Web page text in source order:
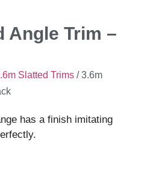
Angle Trim –
Slatted Trims / 3.6m
has a finish imitating